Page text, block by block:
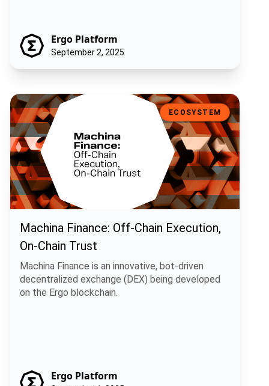
Ergo Platform
September 2, 2025
Machina Finance: Off-Chain Execution, On-Chain Trust
ECOSYSTEM
Machina Finance: Off-Chain Execution,
On-Chain Trust
Machina Finance is an innovative, bot-driven
decentralized exchange (DEX) being developed
on the Ergo blockchain.
Ergo Platform